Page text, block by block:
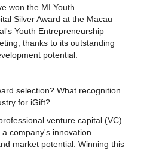
won the MI Youth
Silver Award at the Macau
Youth Entrepreneurship
thanks to its outstanding
potential.
selection? What recognition
for iGift?
venture capital (VC)
company's innovation
market potential. Winning this